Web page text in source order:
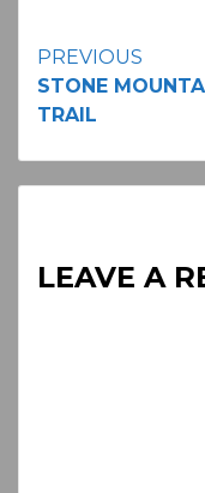
Continue
Reading
PREVIOUS
STONE
TRAIL
LEAVE A